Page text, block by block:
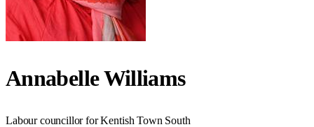
Annabelle Williams
Labour councillor for Kentish Town South